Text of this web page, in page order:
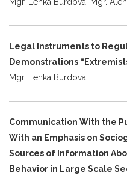
Legal Instruments to
Demonstrations
Mgr. Lenka Burdová
Communication With the
With an Emphasis on
Sources of Information
Behavior in Large Scale